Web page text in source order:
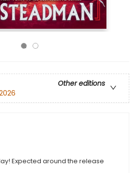
Other editions
Expected around the release